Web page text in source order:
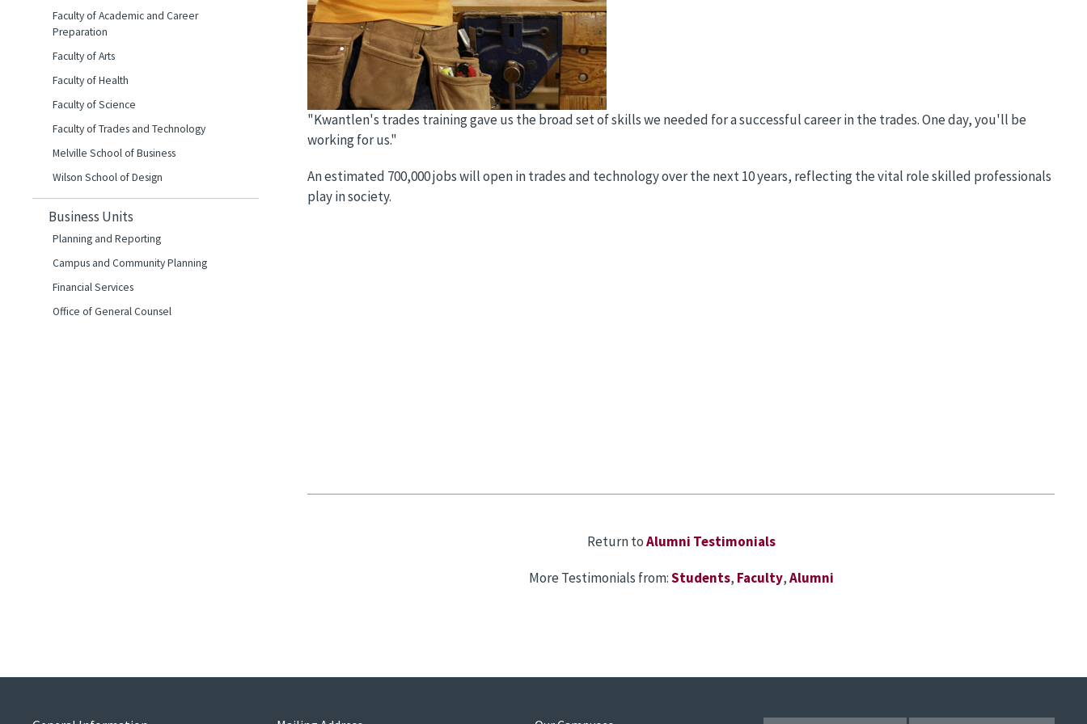
Faculty of Academic and Career
Preparation
Faculty of Arts
Faculty of Health
Faculty of Science
Faculty of Trades and Technology
Melville School of Business
Wilson School of Design
Business Units
Planning and Reporting
Campus and Community Planning
Financial Services
Office of General Counsel
"Kwantlen's trades training gave us the broad set of skills we needed for a successful career in the trades. One day, you'll be
working for us."
An estimated 700,000 jobs will open in trades and technology over the next 10 years, reflecting the vital role skilled professionals
play in society.
Return toAlumni Testimonials
More Testimonials from:Students, Faculty,Alumni